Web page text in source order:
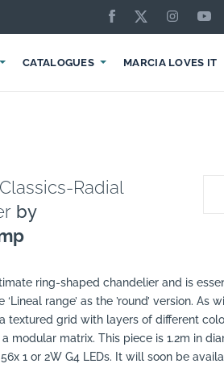
CATALOGUES MARCIA LOVES IT
Radial
by
ring-shaped chandelier and is
range’ as the ’round’ version. As
textured grid with layers of different
modular matrix. This piece is 1.2m in
1 or 2W G4 LEDs. It will soon be